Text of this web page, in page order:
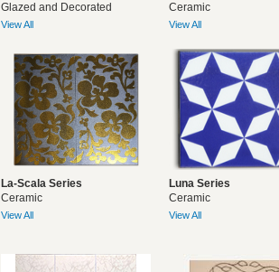
Glazed and Decorated
View All
Ceramic
View All
La-Scala Series
Ceramic
View All
Luna Series
Ceramic
View All